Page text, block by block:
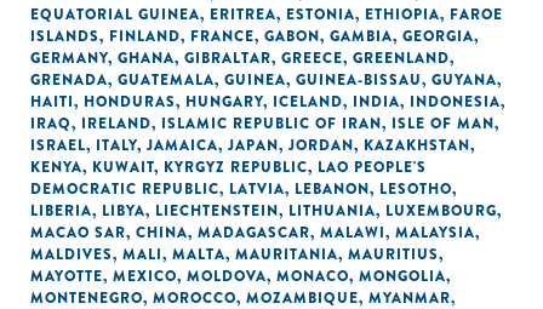
EQUATORIAL GUINEA, ERITREA, ESTONIA, ETHIOPIA, FAROE
ISLANDS, FINLAND, FRANCE, GABON, GAMBIA, GEORGIA,
GERMANY, GHANA, GIBRALTAR, GREECE, GREENLAND,
GRENADA, GUATEMALA, GUINEA, GUINEA-BISSAU, GUYANA,
HAITI, HONDURAS, HUNGARY, ICELAND, INDIA, INDONESIA,
IRAQ, IRELAND, ISLAMIC REPUBLIC OF IRAN, ISLE OF MAN,
ISRAEL, ITALY, JAMAICA, JAPAN, JORDAN, KAZAKHSTAN,
KENYA, KUWAIT, KYRGYZ REPUBLIC, LAO PEOPLE'S
DEMOCRATIC REPUBLIC, LATVIA, LEBANON, LESOTHO,
LIBERIA, LIBYA, LIECHTENSTEIN, LITHUANIA, LUXEMBOURG,
MACAO SAR, CHINA, MADAGASCAR, MALAWI, MALAYSIA,
MALDIVES, MALI, MALTA, MAURITANIA, MAURITIUS,
MAYOTTE, MEXICO, MOLDOVA, MONACO, MONGOLIA,
MONTENEGRO, MOROCCO, MOZAMBIQUE, MYANMAR,